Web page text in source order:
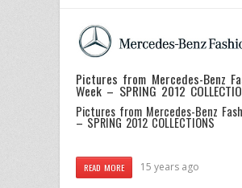
Pictures from Mercedes-Benz
Week – SPRING 2012
Pictures from Mercedes-Benz
– SPRING 2012 COLLECTIONS
READ MORE 15 years ago